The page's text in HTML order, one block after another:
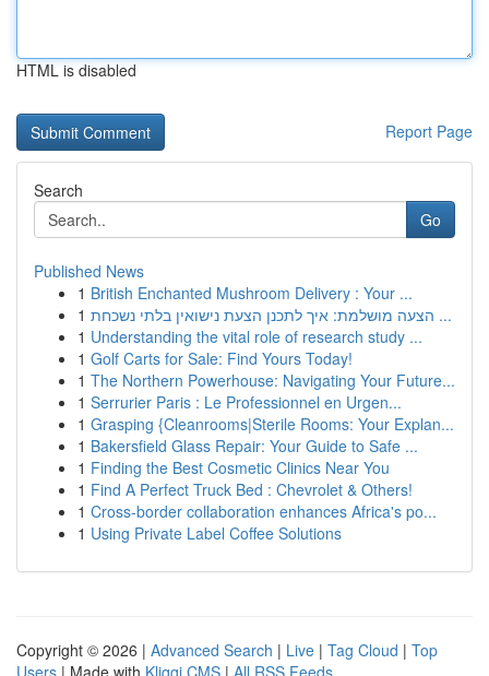
HTML is disabled
Report Page
Search
Go
Published News
1 British Enchanted Mushroom Delivery : Your ...
1
הצעה מושלמת: איך לתכנן הצעת נישואין בלתי נשכחת ...
1 Understanding the vital role of research study ...
1 Golf Carts for Sale: Find Yours Today!
1 The Northern Powerhouse: Navigating Your Future...
1 Serrurier Paris : Le Professionnel en Urgen...
1 Grasping {Cleanrooms|Sterile Rooms: Your Explan...
1 Bakersfield Glass Repair: Your Guide to Safe ...
1 Finding the Best Cosmetic Clinics Near You
1 Find A Perfect Truck Bed : Chevrolet & Others!
1 Cross-border collaboration enhances Africa's po...
1 Using Private Label Coffee Solutions
Copyright © 2026 | Advanced Search | Live | Tag Cloud | Top
Users | Made with Kliqqi CMS | All RSS Feeds